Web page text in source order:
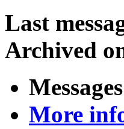
Last
Archived
More